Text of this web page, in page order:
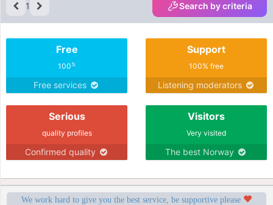
1 Search by criteria
Free
100%
Free services
Support
100% free
Listening moderators
Serious
quality profiles
Confirmed quality
Visitors
Very visited
The best Norway
We work hard to give you the best service, be supportive please